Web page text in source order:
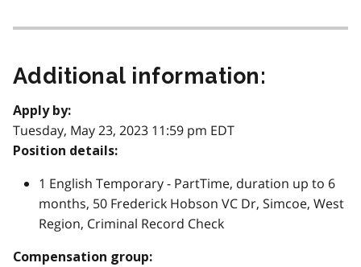
Additional information:
Apply by:
Tuesday, May 23, 2023 11:59 pm EDT
Position details:
1 English Temporary - PartTime, duration up to 6
months, 50 Frederick Hobson VC Dr, Simcoe, West
Region, Criminal Record Check
Compensation group: